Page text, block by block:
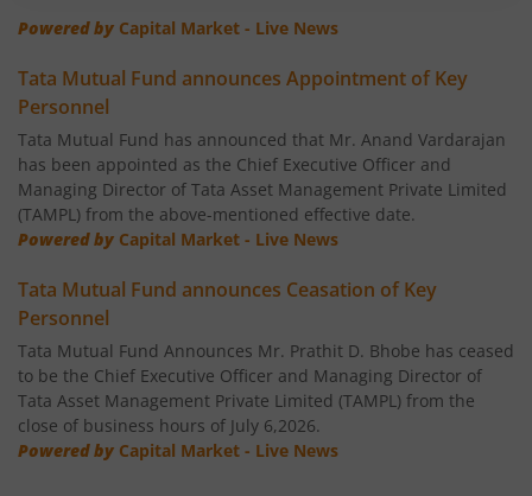
Tata Banking & Financial Services Fund
Tata Aggressive Hybrid Fund
Tata Housing Opportunities Fund
Tata BSE Sensex Index Fund
Tata Nifty MidSmall Healthcare Index Fund
Tata Multi Asset Allocation Fund
Powered by Capital Market - Live News
Tata Mutual Fund announces Appointment of Key
Personnel
Tata Mutual Fund has announced that Mr. Anand Vardarajan
has been appointed as the Chief Executive Officer and
Managing Director of Tata Asset Management Private Limited
(TAMPL) from the above-mentioned effective date.
Powered by Capital Market - Live News
Tata Mutual Fund announces Ceasation of Key
Personnel
Tata Mutual Fund Announces Mr. Prathit D. Bhobe has ceased
to be the Chief Executive Officer and Managing Director of
Tata Asset Management Private Limited (TAMPL) from the
close of business hours of July 6,2026.
Powered by Capital Market - Live News